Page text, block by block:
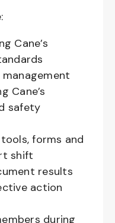
Cane’s
Cane’s
safety
forms and
shift
results
action
during